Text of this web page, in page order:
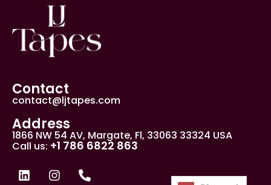
Contact
contact@ljtapes.com
Address
1866 NW 54 AV, Margate, Fl, 33063 33324 USA
Call us: +1 786 6822 863